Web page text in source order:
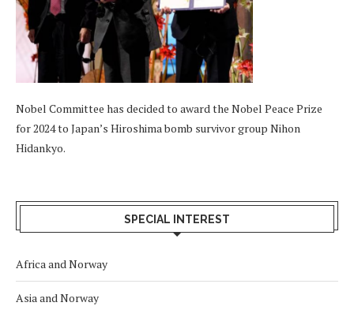
Nobel Committee has decided to award the Nobel Peace Prize
for 2024 to Japan’s Hiroshima bomb survivor group Nihon
Hidankyo.
SPECIAL INTEREST
Africa and Norway
Asia and Norway